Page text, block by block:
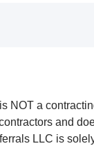
NOT a
and
LLC is